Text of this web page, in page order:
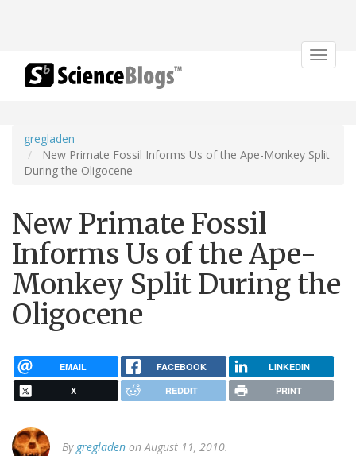
Toggle
gregladen
New Primate Fossil Informs Us of the Ape-Monkey Split
During the Oligocene
New Primate Fossil
Informs Us of the Ape-
Monkey Split During the
Oligocene
EMAIL FACEBOOK LINKEDIN
X REDDIT PRINT
By gregladen on August 11, 2010.